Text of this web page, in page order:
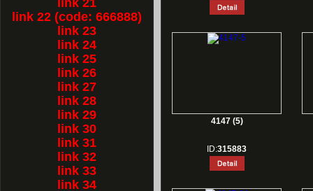
link 21
link 22 (code: 666888)
link 23
link 24
link 25
link 26
link 27
link 28
link 29
link 30
link 31
link 32
link 33
link 34
4147 (5)
ID:315883